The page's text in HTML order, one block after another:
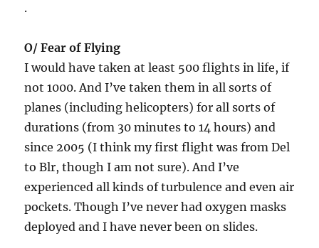
.
O/ Fear of Flying
I would have taken at least 500 flights in life, if
not 1000. And I’ve taken them in all sorts of
planes (including helicopters) for all sorts of
durations (from 30 minutes to 14 hours) and
since 2005 (I think my first flight was from Del
to Blr, though I am not sure). And I’ve
experienced all kinds of turbulence and even air
pockets. Though I’ve never had oxygen masks
deployed and I have never been on slides.